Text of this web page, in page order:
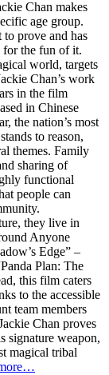
Chan makes
age group.
prove and has
for the fun of it.
world, targets
Chan’s work
in the film
in Chinese
the nation’s most
to reason,
themes. Family
sharing of
functional
people can
they live in
Anyone
Edge” –
Plan: The
this film caters
to the accessible
team members
Chan proves
signature weapon,
magical tribal